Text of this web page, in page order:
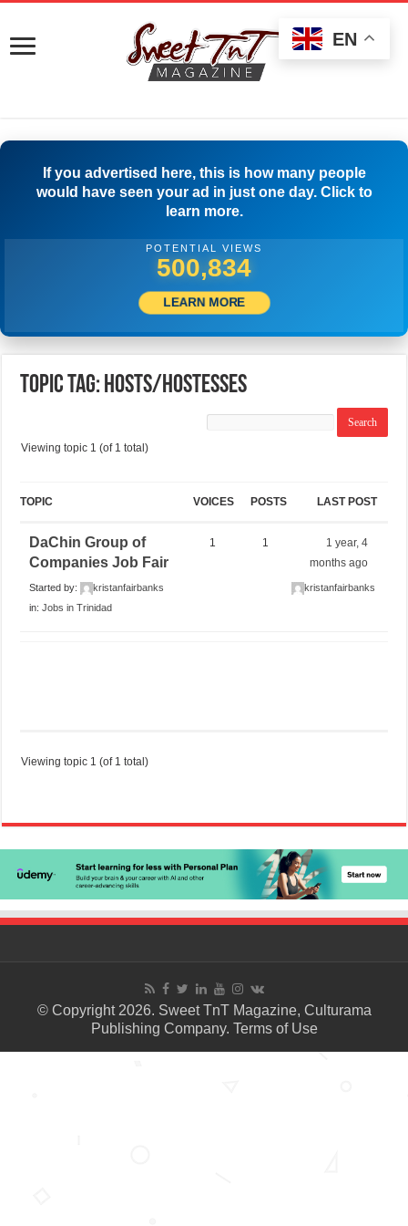
If you advertised here, this is how many people
would have seen your ad in just one day. Click to
learn more.
POTENTIAL VIEWS
503,334
LEARN MORE
Topic Tag: Hosts/Hostesses
Viewing topic 1 (of 1 total)
TOPIC VOICES POSTS LAST POST
DaChin Group of
Companies Job Fair
Started by:
kristanfairbanks
in:Jobs in Trinidad
1 1
1 year, 4
months ago
kristanfairbanks
Viewing topic 1 (of 1 total)
© Copyright 2026. Sweet TnT Magazine, Culturama
Publishing Company. Terms of Use
EN